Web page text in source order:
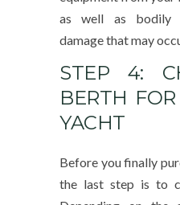
as well as bodily
damage that may
STEP 4:
BERTH
YACHT
Before you finally
the last step is to